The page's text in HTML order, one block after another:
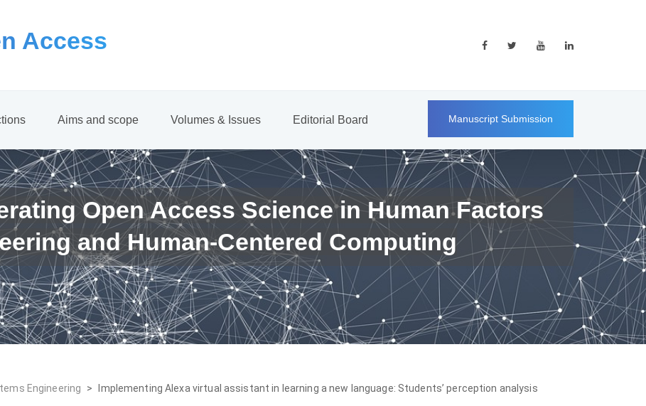
Access
Aims and scope Volumes & Issues Editorial Board Manuscript Submission
Open Access Science in Human Factors
and Human-Centered Computing
Engineering > Implementing Alexa virtual assistant in learning a new language: Students’ perception analysis